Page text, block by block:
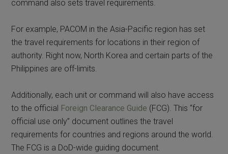
command also sets travel requirements.
For example, PACOM in the Asia-Pacific region has set
the travel requirements for locations in their region of
authority. Right now, North Korea and certain parts of the
Philippines are off-limits.
Additionally, each unit or command will also have access
to the official Foreign Clearance Guide (FCG). This “for
official use only” document outlines the travel
requirements for countries and regions around the world.
The FCG is a DoD-wide guiding document.